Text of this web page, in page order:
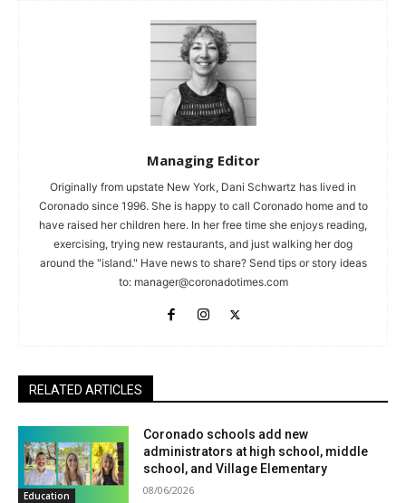
Managing Editor
Originally from upstate New York, Dani Schwartz has lived in
Coronado since 1996. She is happy to call Coronado home and to
have raised her children here. In her free time she enjoys reading,
exercising, trying new restaurants, and just walking her dog
around the "island." Have news to share? Send tips or story ideas
to: manager@coronadotimes.com
RELATED ARTICLES
Education
Coronado schools add new
administrators at high school, middle
school, and Village Elementary
08/06/2026